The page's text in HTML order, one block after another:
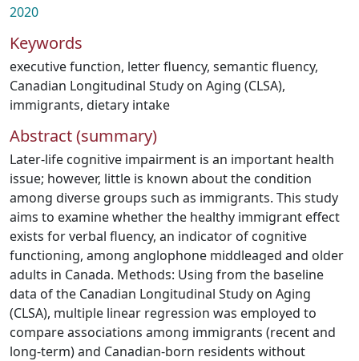
2020
Keywords
executive function, letter fluency, semantic fluency,
Canadian Longitudinal Study on Aging (CLSA),
immigrants, dietary intake
Abstract (summary)
Later-life cognitive impairment is an important health
issue; however, little is known about the condition
among diverse groups such as immigrants. This study
aims to examine whether the healthy immigrant effect
exists for verbal fluency, an indicator of cognitive
functioning, among anglophone middleaged and older
adults in Canada. Methods: Using from the baseline
data of the Canadian Longitudinal Study on Aging
(CLSA), multiple linear regression was employed to
compare associations among immigrants (recent and
long-term) and Canadian-born residents without